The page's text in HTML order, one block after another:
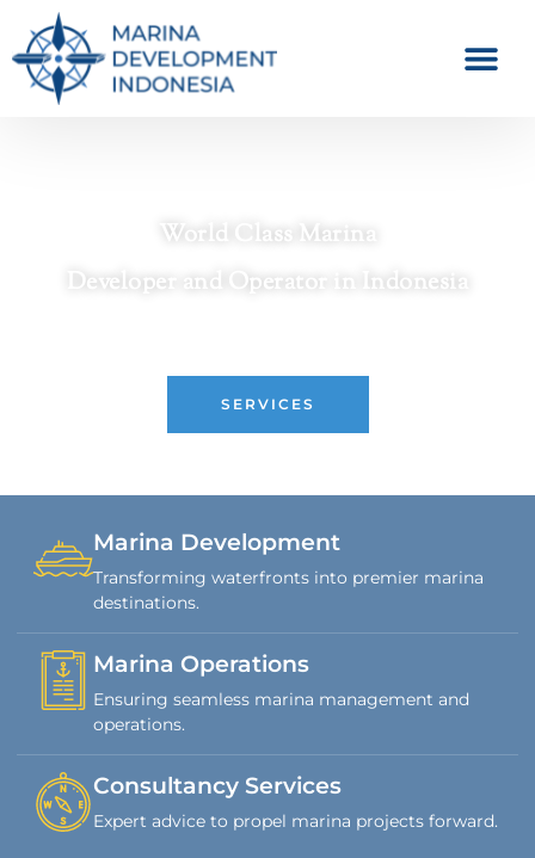
World Class Marina
Developer and Operator in Indonesia
SERVICES
Marina Development
Transforming waterfronts into premier marina
destinations.
Marina Operations
Ensuring seamless marina management and
operations.
Consultancy Services
Expert advice to propel marina projects forward.